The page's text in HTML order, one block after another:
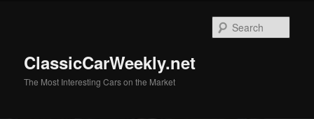
ClassicCarWeekly.net
The Most Interesting Cars on the Market